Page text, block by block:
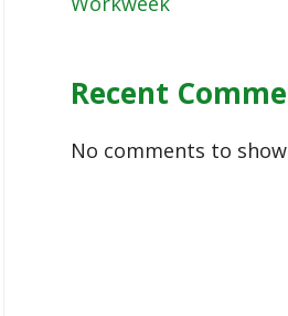
Recent
No comments to